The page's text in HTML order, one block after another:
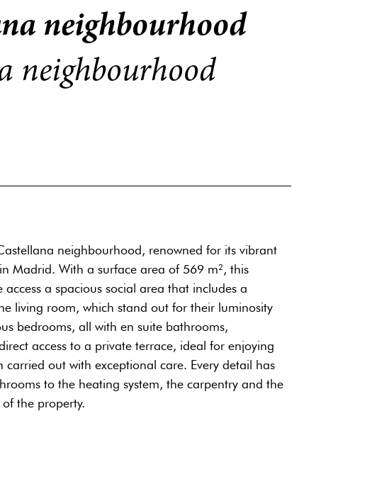
neighbourhood
neighbourhood
neighbourhood, renowned for its vibrant
Madrid. With a surface area of 569 m², this
a spacious social area that includes a
living room, which stand out for their luminosity
bedrooms, all with en suite bathrooms,
access to a private terrace, ideal for enjoying
out with exceptional care. Every detail has
to the heating system, the carpentry and the
the property.